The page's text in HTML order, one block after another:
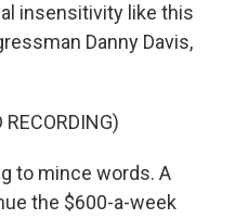
insensitivity like this
Danny Davis,
RECORDING)
to mince words. A
the $600-a-week